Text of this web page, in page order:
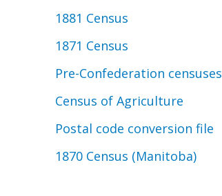
1881 Census
1871 Census
Pre-Confederation censuses
Census of Agriculture
Postal code conversion file
1870 Census (Manitoba)